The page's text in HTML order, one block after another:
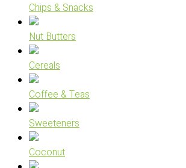
Chips & Snacks
Nut Butters
Cereals
Coffee & Teas
Sweeteners
Coconut